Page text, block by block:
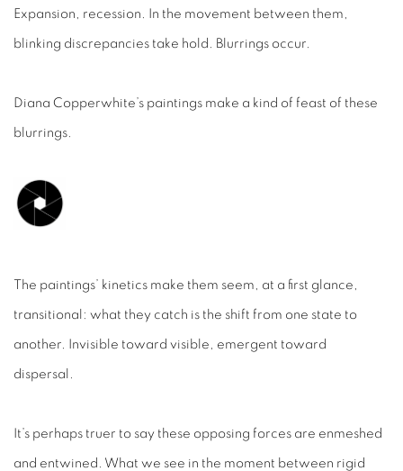
Expansion, recession. In the movement between them,
blinking discrepancies take hold. Blurrings occur.
Diana Copperwhite’s paintings make a kind of feast of these
blurrings.
The paintings’ kinetics make them seem, at a first glance,
transitional: what they catch is the shift from one state to
another. Invisible toward visible, emergent toward
dispersal.
It’s perhaps truer to say these opposing forces are enmeshed
and entwined. What we see in the moment between rigid